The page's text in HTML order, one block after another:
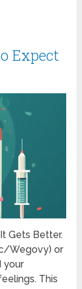
Expect
Gets Better.
Wegovy) or
your
This